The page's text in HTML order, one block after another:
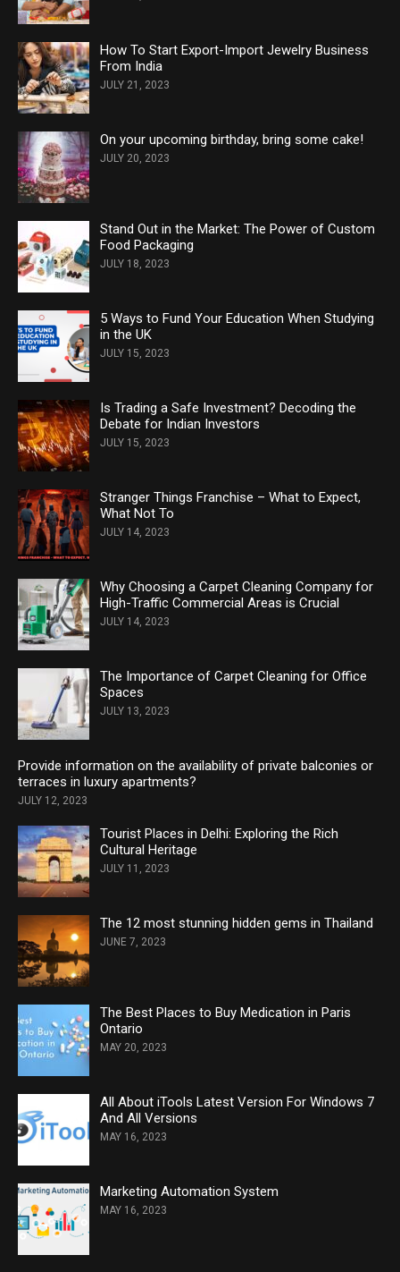
How To Start Export-Import Jewelry Business
From India
JULY 21, 2023
On your upcoming birthday, bring some cake!
JULY 20, 2023
Stand Out in the Market: The Power of Custom
Food Packaging
JULY 18, 2023
5 Ways to Fund Your Education When Studying
in the UK
JULY 15, 2023
Is Trading a Safe Investment? Decoding the
Debate for Indian Investors
JULY 15, 2023
Stranger Things Franchise – What to Expect,
What Not To
JULY 14, 2023
Why Choosing a Carpet Cleaning Company for
High-Traffic Commercial Areas is Crucial
JULY 14, 2023
The Importance of Carpet Cleaning for Office
Spaces
JULY 13, 2023
Provide information on the availability of private balconies or
terraces in luxury apartments?
JULY 12, 2023
Tourist Places in Delhi: Exploring the Rich
Cultural Heritage
JULY 11, 2023
The 12 most stunning hidden gems in Thailand
JUNE 7, 2023
The Best Places to Buy Medication in Paris
Ontario
MAY 20, 2023
All About iTools Latest Version For Windows 7
And All Versions
MAY 16, 2023
Marketing Automation System
MAY 16, 2023